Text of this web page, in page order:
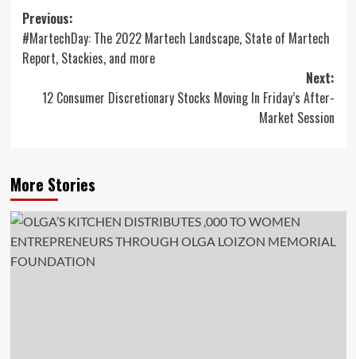
Post
navigation
Previous:
#MartechDay: The 2022 Martech Landscape, State of Martech
Report, Stackies, and more
Next:
12 Consumer Discretionary Stocks Moving In Friday’s After-
Market Session
More Stories